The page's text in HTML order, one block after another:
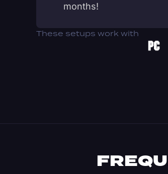
months!
These setups work with